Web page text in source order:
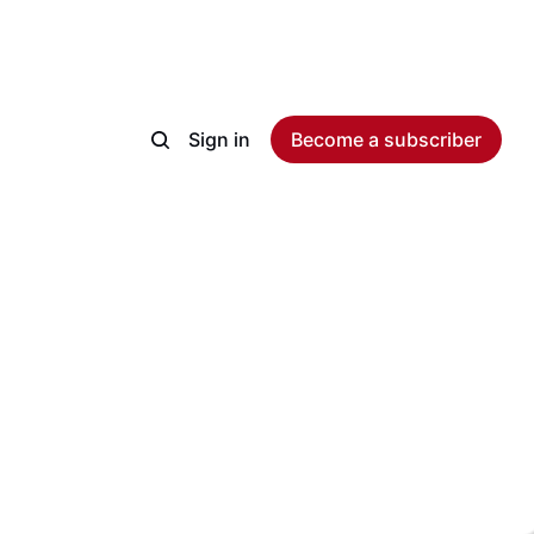
Sign in Become a subscriber